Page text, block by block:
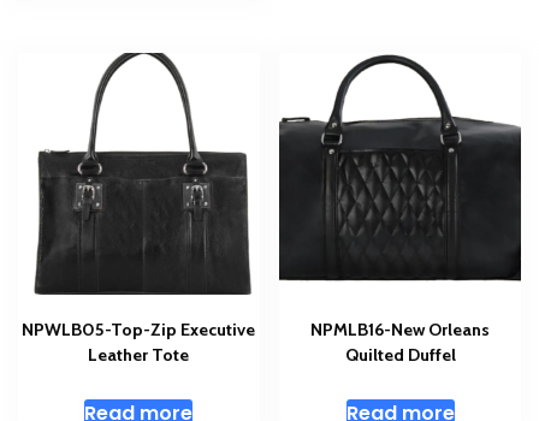
NPWLB05-Top-Zip Executive
Leather Tote
Read more
NPMLB16-New Orleans
Quilted Duffel
Read more